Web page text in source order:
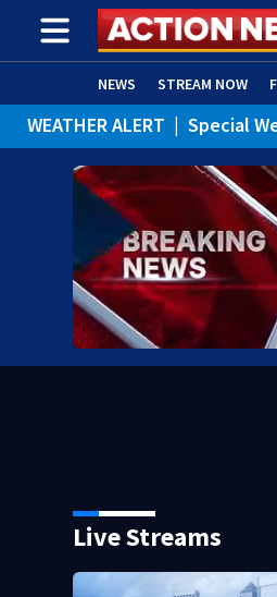
NEWS STREAM NOW
ADVERTISE WITH US
WEATHER ALERT | Special
WEATHER ALERT | Rip
Live Streams